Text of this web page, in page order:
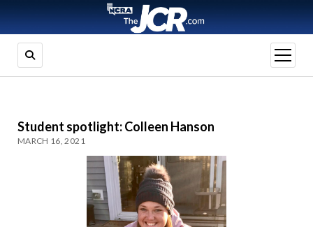
open
menu
Student spotlight: Colleen Hanson
MARCH 16, 2021